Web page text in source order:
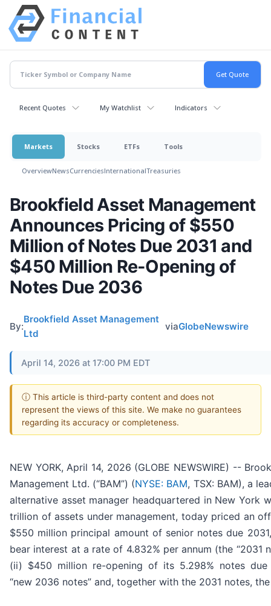
Recent Quotes My Watchlist Indicators
Markets Stocks ETFs Tools
OverviewNewsCurrenciesInternationalTreasuries
Brookfield Asset Management
Announces Pricing of $550
Million of Notes Due 2031 and
$450 Million Re-Opening of
Notes Due 2036
By:
Brookfield Asset Management
Ltd
viaGlobeNewswire
April 14, 2026 at 17:00 PM EDT
ⓘ This article is third-party content and does not
represent the views of this site. We make no guarantees
regarding its accuracy or completeness.
NEW YORK, April 14, 2026 (GLOBE NEWSWIRE) --
Management Ltd. (“BAM”) (NYSE: BAM, TSX: BAM), a
alternative asset manager headquartered in New York
trillion of assets under management, today priced an
$550 million principal amount of senior notes due
bear interest at a rate of 4.832% per annum (the “2031
(ii) $450 million re-opening of its 5.298% notes
“new 2036 notes” and, together with the 2031 notes, the